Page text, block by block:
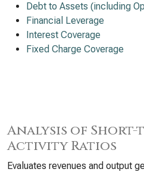
Debt to Assets (including
Financial Leverage
Interest Coverage
Fixed Charge Coverage
Analysis of Short-
Activity Ratios
Evaluates revenues and output